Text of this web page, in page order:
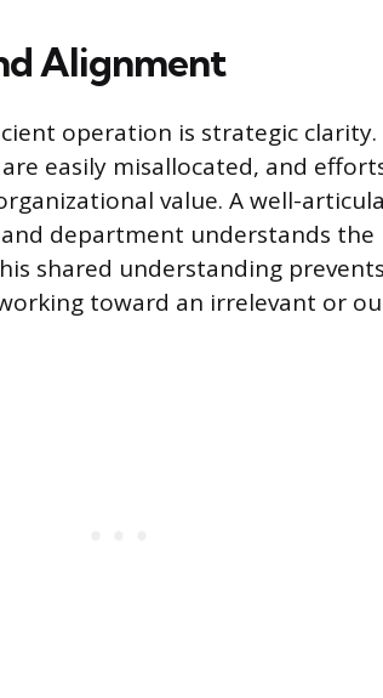
Alignment
operation is strategic
easily misallocated, and
value. A well-
department understands
shared understanding
toward an irrelevant or